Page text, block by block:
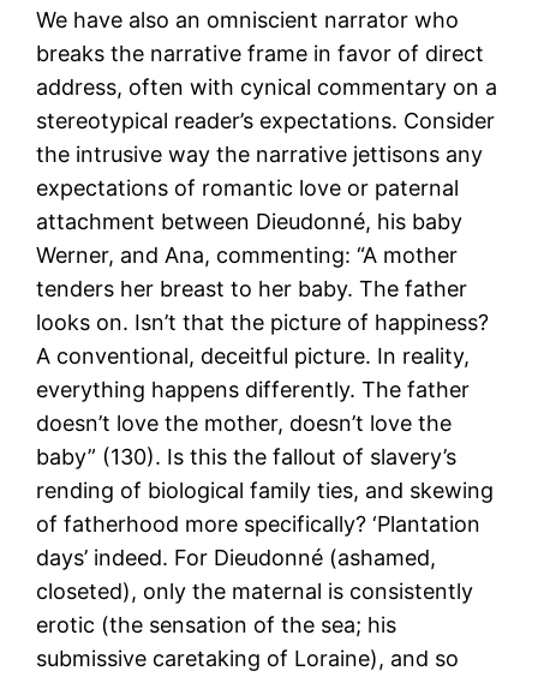
We have also an omniscient narrator who
breaks the narrative frame in favor of direct
address, often with cynical commentary on a
stereotypical reader’s expectations. Consider
the intrusive way the narrative jettisons any
expectations of romantic love or paternal
attachment between Dieudonné, his baby
Werner, and Ana, commenting: “A mother
tenders her breast to her baby. The father
looks on. Isn’t that the picture of happiness?
A conventional, deceitful picture. In reality,
everything happens differently. The father
doesn’t love the mother, doesn’t love the
baby” (130). Is this the fallout of slavery’s
rending of biological family ties, and skewing
of fatherhood more specifically? ‘Plantation
days’ indeed. For Dieudonné (ashamed,
closeted), only the maternal is consistently
erotic (the sensation of the sea; his
submissive caretaking of Loraine), and so